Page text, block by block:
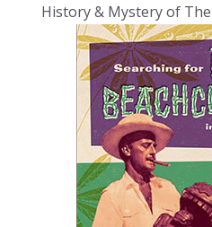
History & Mystery of